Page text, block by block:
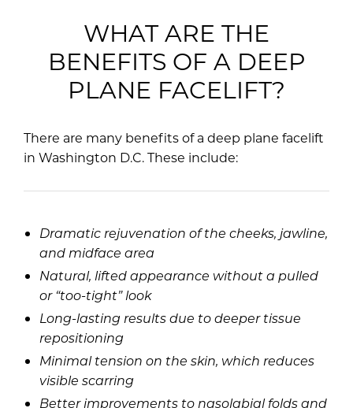
WHAT ARE THE
BENEFITS OF A DEEP
PLANE FACELIFT?
There are many benefits of a deep plane facelift
in Washington D.C. These include:
Dramatic rejuvenation of the cheeks, jawline,
and midface area
Natural, lifted appearance without a pulled
or “too-tight” look
Long-lasting results due to deeper tissue
repositioning
Minimal tension on the skin, which reduces
visible scarring
Better improvements to nasolabial folds and